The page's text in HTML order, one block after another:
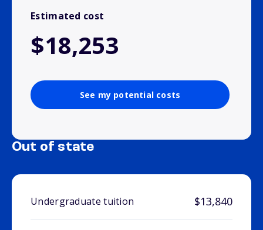
Estimated cost
$18,253
See my potential costs
Out of state
Undergraduate tuition $13,840